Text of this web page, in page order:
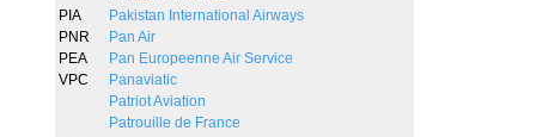
PIA
Pakistan International Airways
PNR
Pan Air
PEA
Pan Europeenne Air Service
VPC
Panaviatic
Patriot Aviation
Patrouille de France